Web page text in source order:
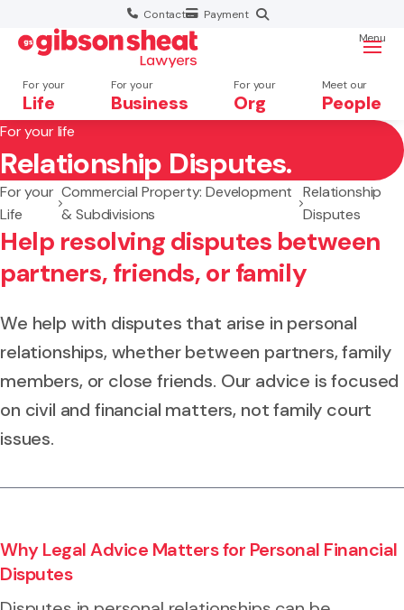
Contact Payment
For your
Life
For your
Business
For your
Org
Meet our
People
Menu
Search website
For your life
Relationship Disputes.
For your
Life
Commercial Property: Development
& Subdivisions
Relationship
Disputes
Help resolving disputes between
partners, friends, or family
We help with disputes that arise in personal
relationships, whether between partners, family
members, or close friends. Our advice is focused
on civil and financial matters, not family court
issues.
Why Legal Advice Matters for Personal Financial
Disputes